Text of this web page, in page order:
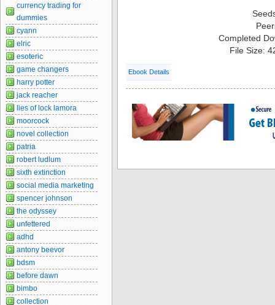
Completed
File Size:
Ebook Details
currency trading for
dummies
cyann
elric
esoteric
game changers
harry potter
jack reacher
lies of lock lamora
moorcock
novel collection
patria
robert ludlum
sixth extinction
social media marketing
spencer johnson
the odyssey
unfettered
adhd
antony beevor
bdsm
before dawn
bimbo
collection